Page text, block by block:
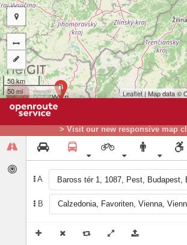
> Visit our new responsive map
A
B
B
50 km
50 mi
Leaflet| Map data ©